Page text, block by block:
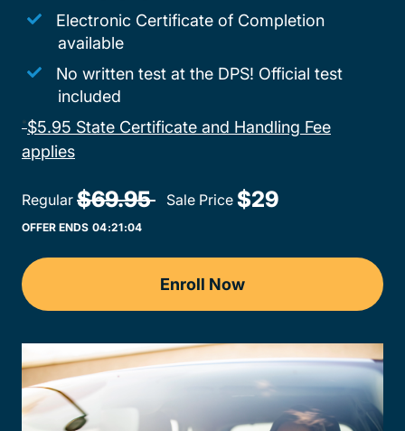
Electronic Certificate of Completion
available
No written test at the DPS! Official test
included
*$5.95 State Certificate and Handling Fee
appliesAdult Drivers Ed Texas
Regular $69.95 Sale Price $29
OFFER ENDS 04:21:04
Enroll Now
Texas Adult Drivers Ed